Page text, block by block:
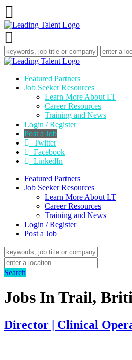
Featured Partners
Job Seeker Resources
Learn More About LT
Career Resources
Training and News
Login / Register
Post a Job
Twitter
Facebook
LinkedIn
Featured Partners
Job Seeker Resources
Learn More About LT
Career Resources
Training and News
Login / Register
Post a Job
Search
Jobs In Trail,
Director | Clinical